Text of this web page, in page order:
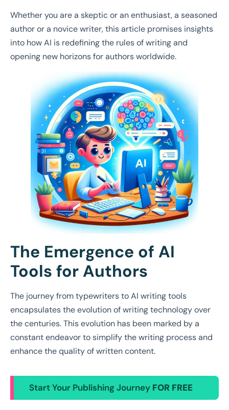
Whether you are a skeptic or an enthusiast, a seasoned
author or a novice writer, this article promises insights
into how AI is redefining the rules of writing and
opening new horizons for authors worldwide.
The Emergence of AI
Tools for Authors
The journey from typewriters to AI writing tools
encapsulates the evolution of writing technology over
the centuries. This evolution has been marked by a
constant endeavor to simplify the writing process and
enhance the quality of written content.
Start Your Publishing Journey FOR FREE